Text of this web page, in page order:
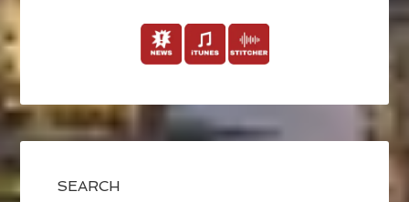
SEARCH